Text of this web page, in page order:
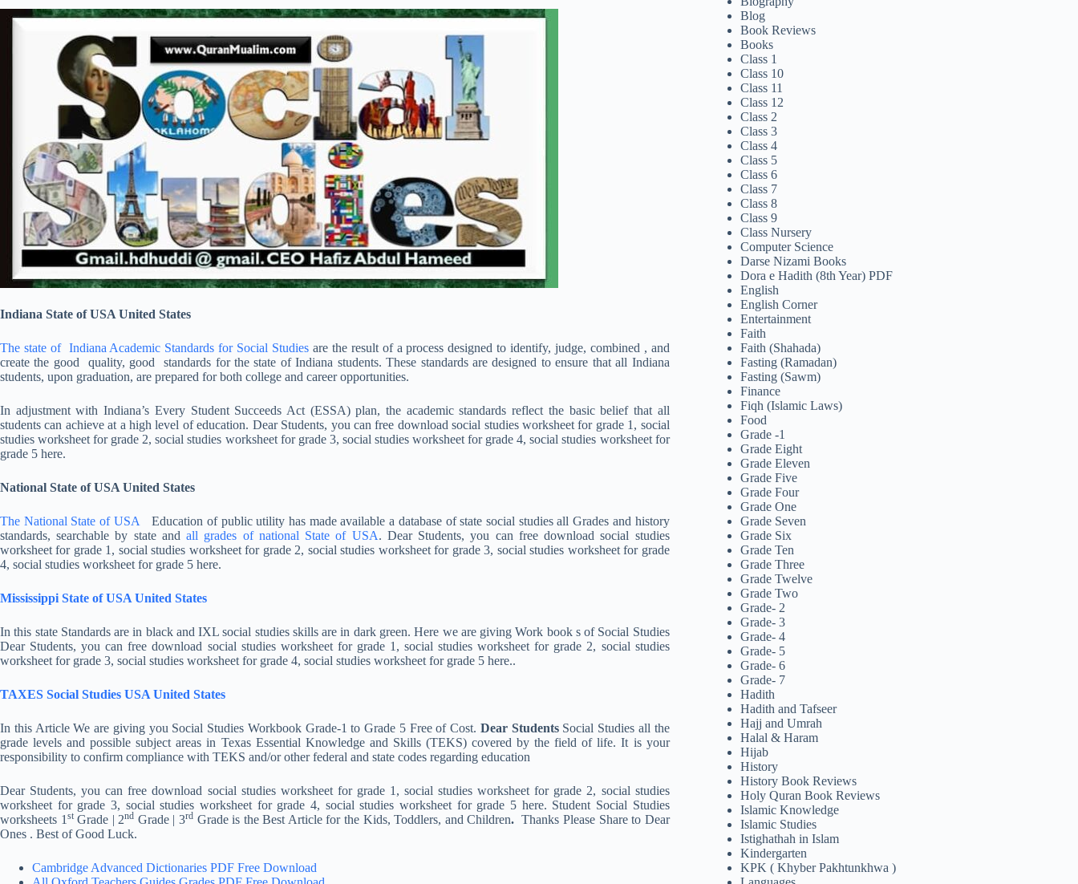
Indiana State of USA United States
The state of Indiana Academic Standards for Social Studies are the result of a process designed to identify, judge, combined , and
create the good quality, good standards for the state of Indiana students. These standards are designed to ensure that all Indiana
students, upon graduation, are prepared for both college and career opportunities.
In adjustment with Indiana’s Every Student Succeeds Act (ESSA) plan, the academic standards reflect the basic belief that all
students can achieve at a high level of education. Dear Students, you can free download social studies worksheet for grade 1, social
studies worksheet for grade 2, social studies worksheet for grade 3, social studies worksheet for grade 4, social studies worksheet for
grade 5 here.
National State of USA United States
The National State of USA
Education of public utility has made available a database of state social studies all Grades and history
standards, searchable by state andall grades of national State of USA. Dear Students, you can free download social studies
worksheet for grade 1, social studies worksheet for grade 2, social studies worksheet for grade 3, social studies worksheet for grade
4, social studies worksheet for grade 5 here.
Mississippi State of USA United States
In this state Standards are in black and IXL social studies skills are in dark green. Here we are giving Work book s of Social Studies
Dear Students, you can free download social studies worksheet for grade 1, social studies worksheet for grade 2, social studies
worksheet for grade 3, social studies worksheet for grade 4, social studies worksheet for grade 5 here..
TAXES Social Studies USA United States
In this Article We are giving you Social Studies Workbook Grade-1 to Grade 5 Free of Cost. Dear StudentsSocial Studies all the
grade levels and possible subject areas in Texas Essential Knowledge and Skills (TEKS) covered by the field of life. It is your
responsibility to confirm compliance with TEKS and/or other federal and state codes regarding education
Dear Students, you can free download social studies worksheet for grade 1, social studies worksheet for grade 2, social studies
worksheet for grade 3, social studies worksheet for grade 4, social studies worksheet for grade 5 here. Student Social Studies
worksheets 1 stGrade | 2nd Grade | 3rd Grade is the Best Article for the Kids, Toddlers, and Children.Thanks Please Share to Dear
Ones . Best of Good Luck.
Cambridge Advanced Dictionaries PDF Free Download
Blog
Book Reviews
Books
Class 1
Class 10
Class 11
Class 12
Class 2
Class 3
Class 4
Class 5
Class 6
Class 7
Class 8
Class 9
Class Nursery
Computer Science
Darse Nizami Books
Dora e Hadith (8th Year) PDF
English
English Corner
Entertainment
Faith
Faith (Shahada)
Fasting (Ramadan)
Fasting (Sawm)
Finance
Fiqh (Islamic Laws)
Food
Grade -1
Grade Eight
Grade Eleven
Grade Five
Grade Four
Grade One
Grade Seven
Grade Six
Grade Ten
Grade Three
Grade Twelve
Grade Two
Grade- 2
Grade- 3
Grade- 4
Grade- 5
Grade- 6
Grade- 7
Hadith
Hadith and Tafseer
Hajj and Umrah
Halal & Haram
Hijab
History
History Book Reviews
Holy Quran Book Reviews
Islamic Knowledge
Islamic Studies
Istighathah in Islam
Kindergarten
KPK ( Khyber Pakhtunkhwa )